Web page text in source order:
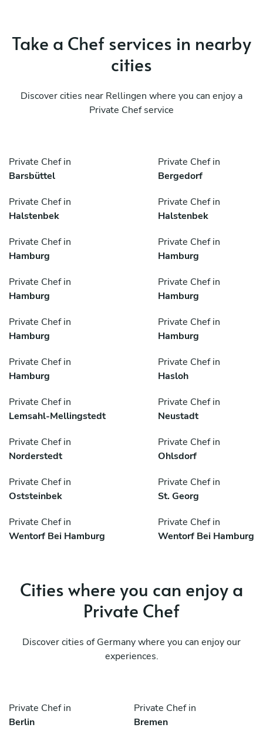
Take a Chef services in nearby
cities
Discover cities near Rellingen where you can enjoy a
Private Chef service
Private Chef in
Barsbüttel
Private Chef in
Bergedorf
Private Chef in
Halstenbek
Private Chef in
Halstenbek
Private Chef in
Hamburg
Private Chef in
Hamburg
Private Chef in
Hamburg
Private Chef in
Hamburg
Private Chef in
Hamburg
Private Chef in
Hamburg
Private Chef in
Hamburg
Private Chef in
Hasloh
Private Chef in
Lemsahl-Mellingstedt
Private Chef in
Neustadt
Private Chef in
Norderstedt
Private Chef in
Ohlsdorf
Private Chef in
Oststeinbek
Private Chef in
St. Georg
Private Chef in
Wentorf Bei Hamburg
Private Chef in
Wentorf Bei Hamburg
Cities where you can enjoy a
Private Chef
Discover cities of Germany where you can enjoy our
experiences.
Private Chef in
Berlin
Private Chef in
Bremen